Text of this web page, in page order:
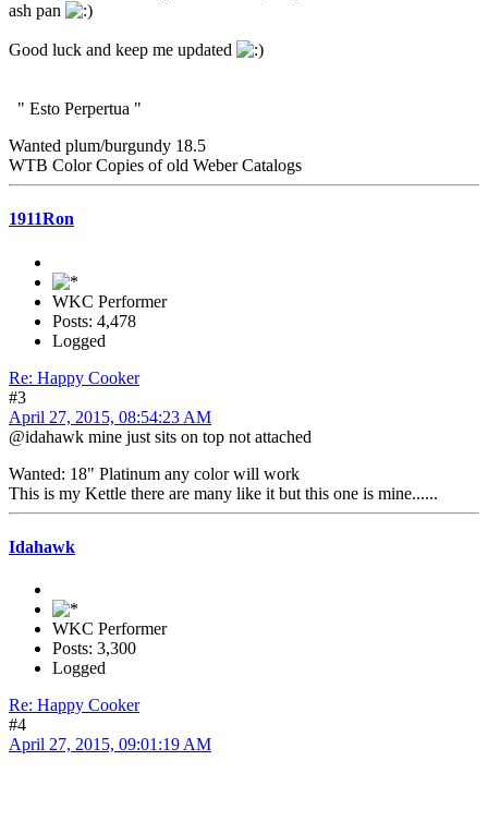
ash pan
Good luck and keep me updated
" Esto Perpertua "
Wanted plum/burgundy 18.5
WTB Color Copies of old Weber Catalogs
1911Ron
WKC Performer
Posts: 4,478
Logged
Re: Happy Cooker
#3
April 27, 2015, 08:54:23 AM
@idahawk mine just sits on top not attached
Wanted: 18" Platinum any color will work
This is my Kettle there are many like it but this one is mine......
Idahawk
WKC Performer
Posts: 3,300
Logged
Re: Happy Cooker
#4
April 27, 2015, 09:01:19 AM